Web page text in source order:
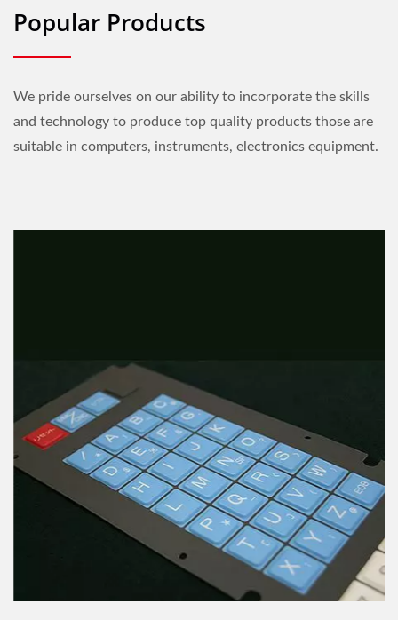
Popular Products
We pride ourselves on our ability to incorporate the skills
and technology to produce top quality products those are
suitable in computers, instruments, electronics equipment.